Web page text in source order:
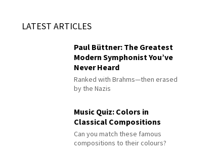
LATEST ARTICLES
Paul Büttner: The Greatest
Modern Symphonist You’ve
Never Heard
Ranked with Brahms—then erased
by the Nazis
Music Quiz: Colors in
Classical Compositions
Can you match these famous
compositions to their colours?